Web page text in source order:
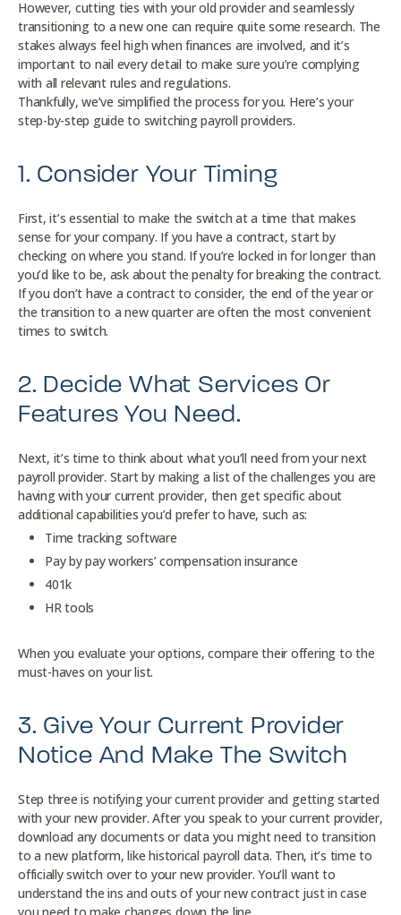
However, cutting ties with your old provider and seamlessly
transitioning to a new one can require quite some research. The
stakes always feel high when finances are involved, and it’s
important to nail every detail to make sure you’re complying
with all relevant rules and regulations.
Thankfully, we’ve simplified the process for you. Here’s your
step-by-step guide to switching payroll providers.
1. Consider Your Timing
First, it’s essential to make the switch at a time that makes
sense for your company. If you have a contract, start by
checking on where you stand. If you’re locked in for longer than
you’d like to be, ask about the penalty for breaking the contract.
If you don’t have a contract to consider, the end of the year or
the transition to a new quarter are often the most convenient
times to switch.
2. Decide What Services Or
Features You Need.
Next, it’s time to think about what you’ll need from your next
payroll provider. Start by making a list of the challenges you are
having with your current provider, then get specific about
additional capabilities you’d prefer to have, such as:
Time tracking software
Pay by pay workers’ compensation insurance
401k
HR tools
When you evaluate your options, compare their offering to the
must-haves on your list.
3. Give Your Current Provider
Notice And Make The Switch
Step three is notifying your current provider and getting started
with your new provider. After you speak to your current provider,
download any documents or data you might need to transition
to a new platform, like historical payroll data. Then, it’s time to
officially switch over to your new provider. You’ll want to
understand the ins and outs of your new contract just in case